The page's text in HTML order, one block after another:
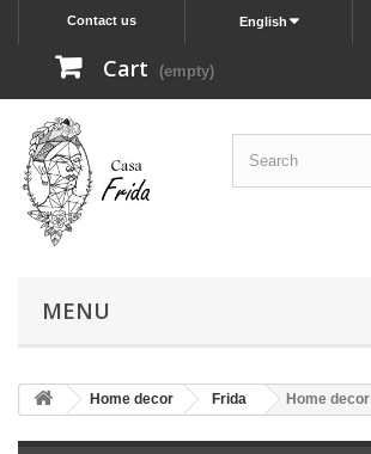
English
Contact us
Cart (empty)
MENU
Home decor Frida Home decor